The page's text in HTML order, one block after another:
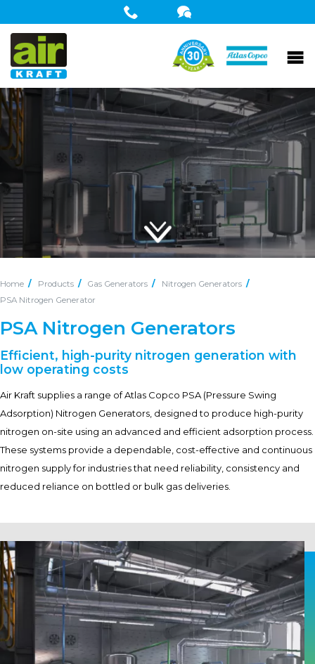
Home Products Gas Generators
Nitrogen Generators
PSA Nitrogen Generator
PSA Nitrogen Generators
Efficient, high-purity nitrogen generation with
low operating costs
Air Kraft supplies a range of Atlas Copco PSA (Pressure Swing
Adsorption) Nitrogen Generators, designed to produce high-purity
nitrogen on-site using an advanced and efficient adsorption process.
These systems provide a dependable, cost-effective and continuous
nitrogen supply for industries that need reliability, consistency and
reduced reliance on bottled or bulk gas deliveries.